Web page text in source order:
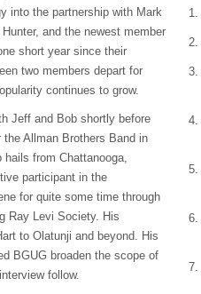
into the partnership with Mark
and the newest member
short year since their
two members depart for
continues to grow.
Jeff and Bob shortly before
Allman Brothers Band in
from Chattanooga,
participant in the
for quite some time through
Ray Levi Society. His
to Olatunji and beyond. His
BGUG broaden the scope of
follow.